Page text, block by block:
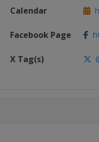
Calendar
Facebook Page
X Tag(s)